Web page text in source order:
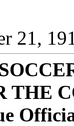
21,
THE